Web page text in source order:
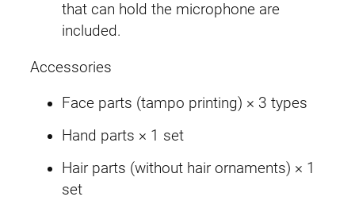
that can hold the microphone are
included.
Accessories
Face parts (tampo printing) × 3 types
Hand parts × 1 set
Hair parts (without hair ornaments) × 1
set